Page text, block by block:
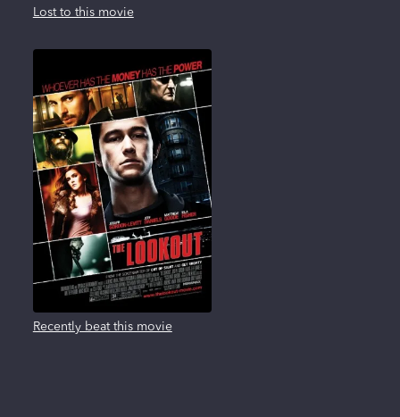
Lost to this movie
Recently beat this movie